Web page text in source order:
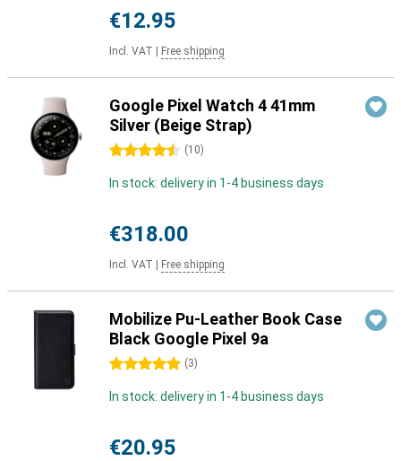
€12.95
Incl. VAT Free shipping
Google Pixel Watch 4 41mm
Silver (Beige Strap)
4.5 stars (10)
In stock: delivery in 1-4 business days
€318.00
Incl. VAT Free shipping
Mobilize Pu-Leather Book Case
Black Google Pixel 9a
5 stars (3)
In stock: delivery in 1-4 business days
€20.95